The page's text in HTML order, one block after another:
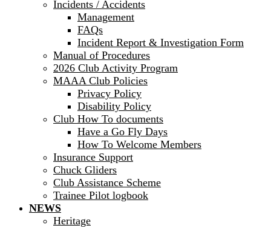
Incidents / Accidents
Management
FAQs
Incident Report & Investigation Form
Manual of Procedures
2026 Club Activity Program
MAAA Club Policies
Privacy Policy
Disability Policy
Club How To documents
Have a Go Fly Days
How To Welcome Members
Insurance Support
Chuck Gliders
Club Assistance Scheme
Trainee Pilot logbook
NEWS
Heritage